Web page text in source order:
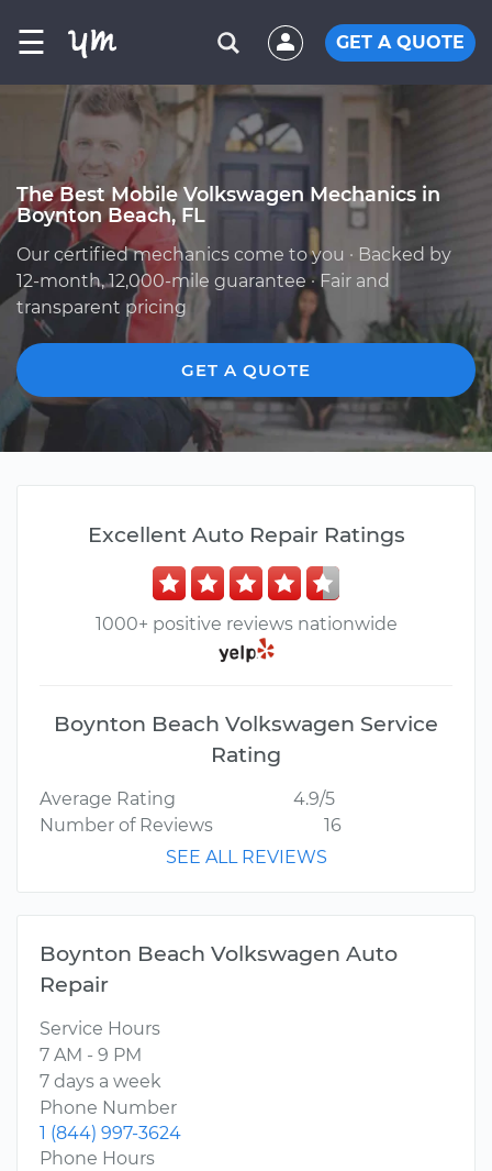
☰ GET A QUOTE
The Best Mobile Volkswagen Mechanics in
Boynton Beach, FL
Our certified mechanics come to you · Backed by
12-month, 12,000-mile guarantee · Fair and
transparent pricing
GET A QUOTE
Excellent Auto Repair Ratings
1000+ positive reviews nationwide
Boynton Beach Volkswagen Service
Rating
Average Rating
4.9/5
Number of Reviews
16
SEE ALL REVIEWS
Boynton Beach Volkswagen Auto
Repair
Service Hours
7 AM - 9 PM
7 days a week
Phone Number
1 (844) 997-3624
Phone Hours